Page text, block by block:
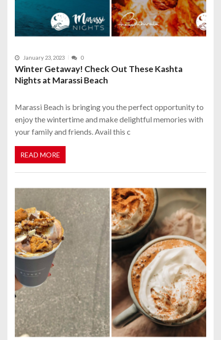
January 23, 2023 0
Winter Getaway! Check Out These Kashta
Nights at Marassi Beach
Marassi Beach is bringing you the perfect opportunity to
enjoy the wintertime and make delightful memories with
your family and friends. Avail this c
READ MORE